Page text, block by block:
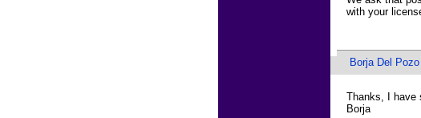
with your
Borja Del
Thanks, I have
Borja